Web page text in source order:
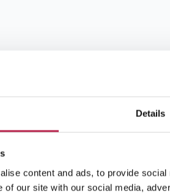
Details
content and ads, to provide
of our site with our social media,